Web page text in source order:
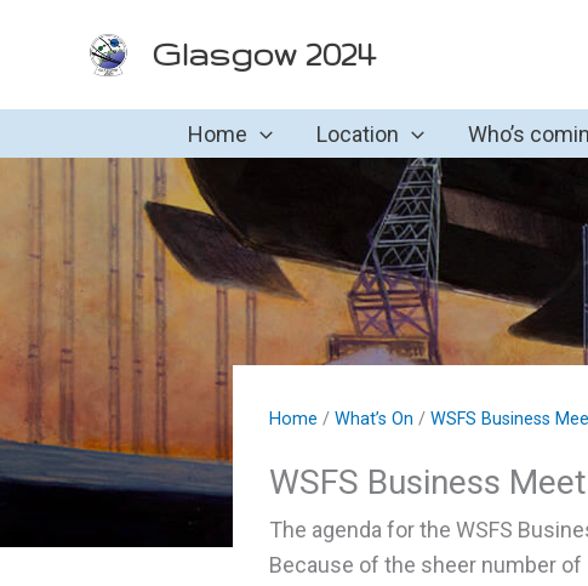
Glasgow 2024
Home Location Who’s
Home / What’s On / WSFS Business
WSFS Business
The agenda for the WSFS
Because of the sheer number